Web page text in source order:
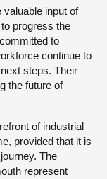
valuable input of
progress the
to
continue to
steps. Their
the future of
of industrial
provided that it is
The
represent